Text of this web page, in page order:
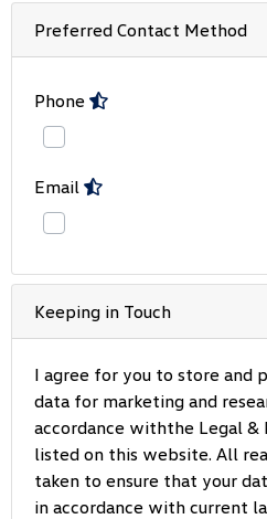
Preferred Contact Method
Phone
Email
Keeping in Touch
I agree for you to store and
data for marketing and
accordance withthe Legal
listed on this website. All
taken to ensure that your
in accordance with current